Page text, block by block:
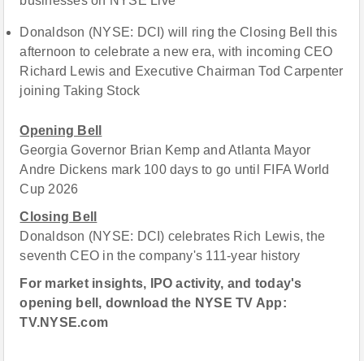
Donaldson (NYSE: DCI) will ring the Closing Bell this
afternoon to celebrate a new era, with incoming CEO
Richard Lewis and Executive Chairman Tod Carpenter
joining Taking Stock
Opening Bell
Georgia Governor Brian Kemp and Atlanta Mayor
Andre Dickens mark 100 days to go until FIFA World
Cup 2026
Closing Bell
Donaldson (NYSE: DCI) celebrates Rich Lewis, the
seventh CEO in the company's 111-year history
For market insights, IPO activity, and today's
opening bell, download the NYSE TV App:
TV.NYSE.com